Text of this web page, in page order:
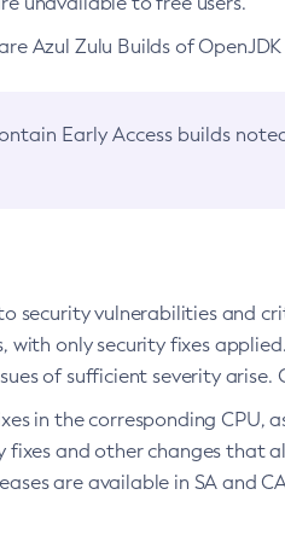
Azul Zulu Builds of
Early Access builds
security vulnerabilities and
with only security fixes
of sufficient severity arise.
in the corresponding CPU,
fixes and other changes that
are available in SA and